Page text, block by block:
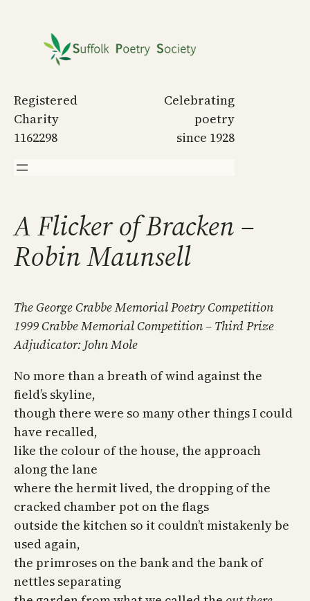
content
Registered
Charity
1162298
Celebrating
poetry
since 1928
A Flicker of Bracken –
Robin Maunsell
The George Crabbe Memorial Poetry Competition
1999 Crabbe Memorial Competition – Third Prize
Adjudicator: John Mole
No more than a breath of wind against the
field’s skyline,
though there were so many other things I could
have recalled,
like the colour of the house, the approach
along the lane
where the hermit lived, the dropping of the
cracked chamber pot on the flags
outside the kitchen so it couldn’t mistakenly be
used again,
the primroses on the bank and the bank of
nettles separating